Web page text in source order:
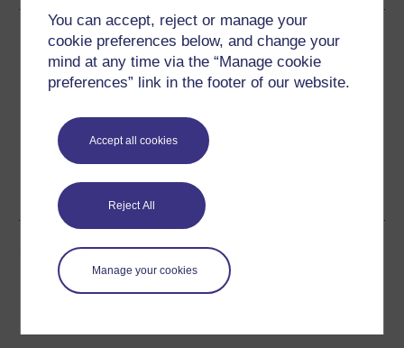
You can accept, reject or manage your
cookie preferences below, and change your
mind at any time via the “Manage cookie
preferences” link in the footer of our website.
Accept all cookies
Reject All
Manage your cookies
Download this course
Download this course for use offline or for other devices
Kindle PDF
See more formats
Share this free course